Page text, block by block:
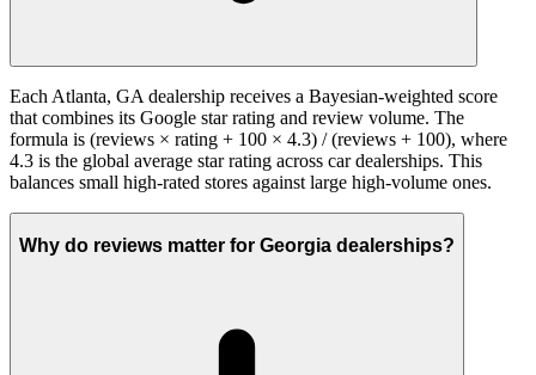
Each Atlanta, GA dealership receives a Bayesian-weighted score
that combines its Google star rating and review volume. The
formula is (reviews × rating + 100 × 4.3) / (reviews + 100), where
4.3 is the global average star rating across car dealerships. This
balances small high-rated stores against large high-volume ones.
Why do reviews matter for Georgia dealerships?